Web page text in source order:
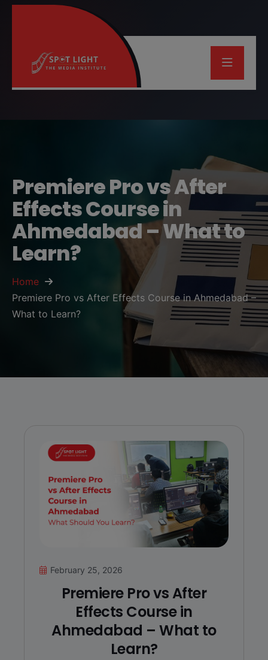
Premiere Pro vs After
Effects Course in
Ahmedabad – What to
Learn?
Home
Premiere Pro vs After Effects Course in Ahmedabad –
What to Learn?
February 25, 2026
Premiere Pro vs After
Effects Course in
Ahmedabad – What to
Learn?